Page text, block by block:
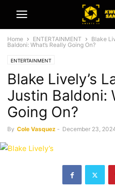
Home ENTERTAINMENT
Blake
Baldoni: What’s Really Going On?
ENTERTAINMENT
Blake Lively’s
Justin Baldoni:
Going On?
By Cole Vasquez - December 23,